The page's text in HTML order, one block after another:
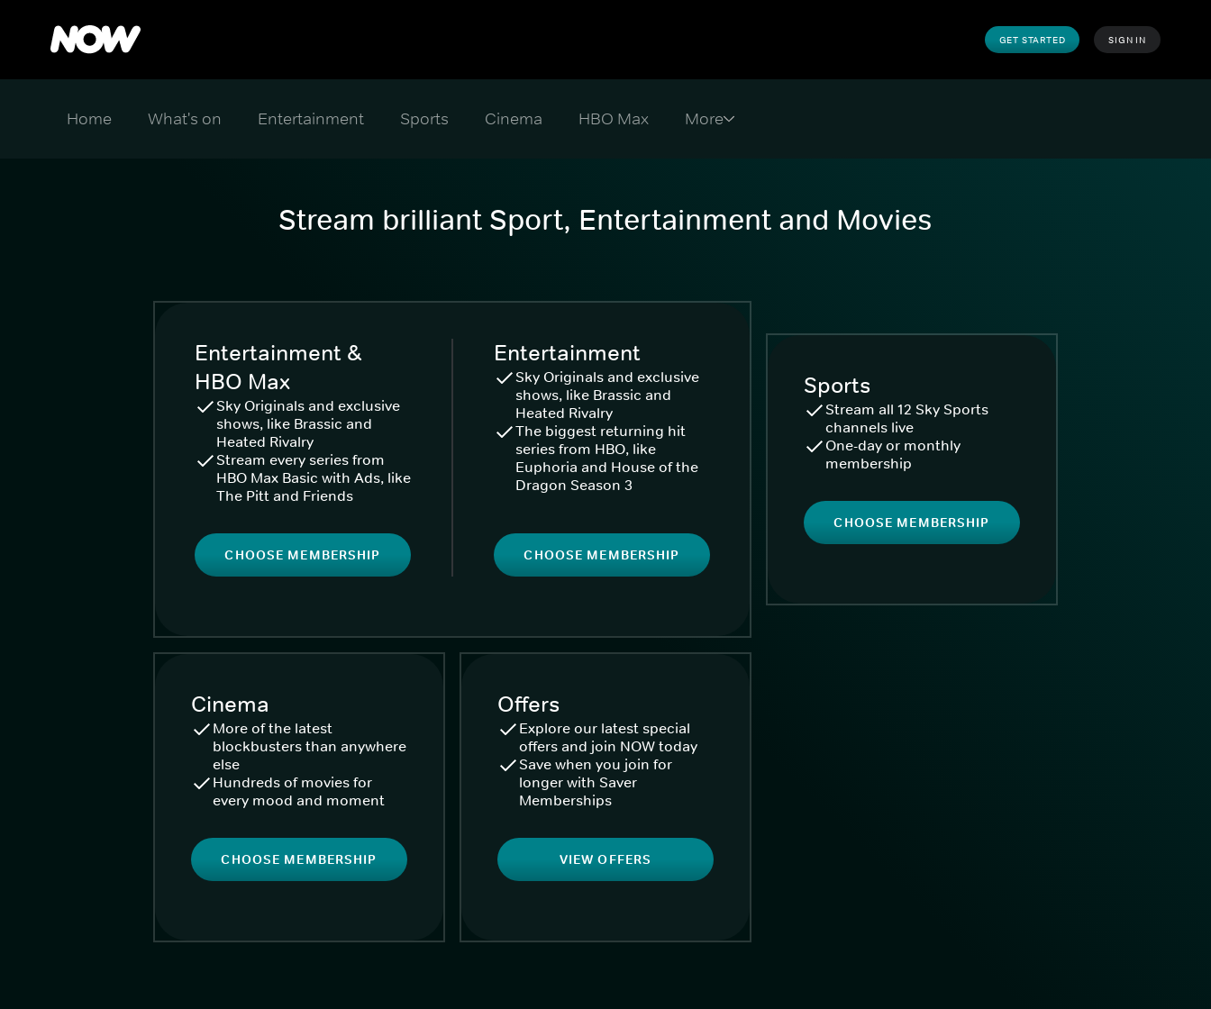
GET STARTED SIGN IN
Home What's on Entertainment Sports Cinema HBO Max
Stream brilliant Sport, Entertainment and Movies
Entertainment &
HBO Max
Sky Originals and exclusive
shows, like Brassic and
Heated Rivalry
Stream every series from
HBO Max Basic with Ads, like
The Pitt and Friends
CHOOSE MEMBERSHIP
Entertainment
Sky Originals and exclusive
shows, like Brassic and
Heated Rivalry
The biggest returning hit
series from HBO, like
Euphoria and House of the
Dragon Season 3
CHOOSE MEMBERSHIP
Sports
Stream all 12 Sky Sports
channels live
One-day or monthly
membership
CHOOSE MEMBERSHIP
Cinema
More of the latest
blockbusters than anywhere
else
Hundreds of movies for
every mood and moment
CHOOSE MEMBERSHIP
Offers
Explore our latest special
offers and join NOW today
Save when you join for
longer with Saver
Memberships
VIEW OFFERS